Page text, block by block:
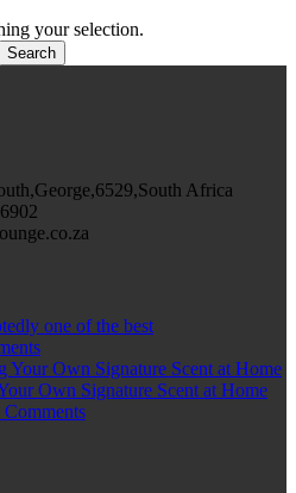
your selection.
Search
Africa
one of the best
Own Signature Scent at Home